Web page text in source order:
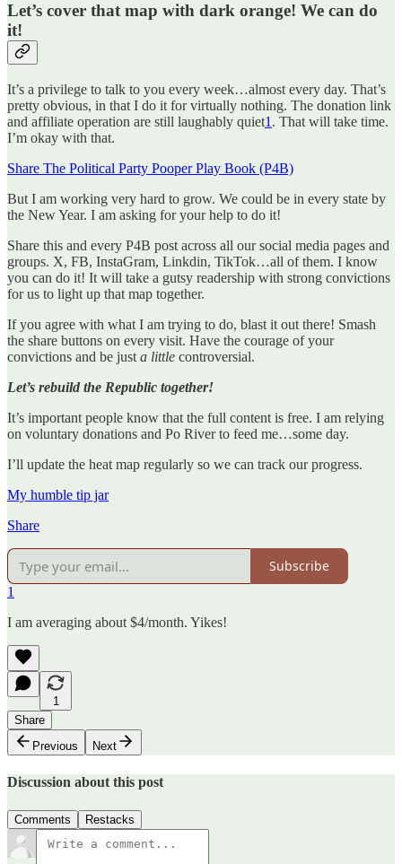
Let’s cover that map with dark orange! We can do
it!
It’s a privilege to talk to you every week…almost every day. That’s
pretty obvious, in that I do it for virtually nothing. The donation link
and affiliate operation are still laughably quiet1 . That will take time.
I’m okay with that.
Share The Political Party Pooper Play Book (P4B)
But I am working very hard to grow. We could be in every state by
the New Year. I am asking for your help to do it!
Share this and every P4B post across all our social media pages and
groups. X, FB, InstaGram, Linkdin, TikTok…all of them. I know
you can do it! It will take a gutsy readership with strong convictions
for us to light up that map together.
If you agree with what I am trying to do, blast it out there! Smash
the share buttons on every visit. Have the courage of your
convictions and be just a little controversial.
Let’s rebuild the Republic together!
It’s important people know that the full content is free. I am relying
on voluntary donations and Po River to feed me…some day.
I’ll update the heat map regularly so we can track our progress.
My humble tip jar
Share
Subscribe
1
I am averaging about $4/month. Yikes!
1
Share
Previous
Next
Discussion about this post
Comments Restacks